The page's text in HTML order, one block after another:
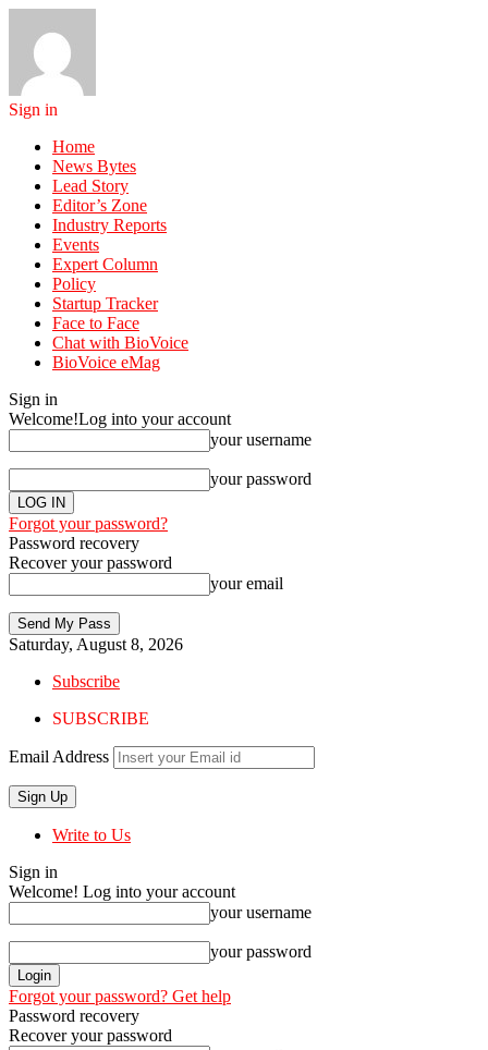
Sign in
Home
News Bytes
Lead Story
Editor’s Zone
Industry Reports
Events
Expert Column
Policy
Startup Tracker
Face to Face
Chat with BioVoice
BioVoice eMag
Sign in
Welcome!Log into your account
your username
your password
Forgot your password?
Password recovery
Recover your password
your email
Saturday, August 8, 2026
Subscribe
SUBSCRIBE
Email Address
Write to Us
Sign in
Welcome! Log into your account
your username
your password
Forgot your password? Get help
Password recovery
Recover your password